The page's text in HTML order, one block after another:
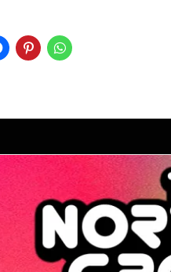
November